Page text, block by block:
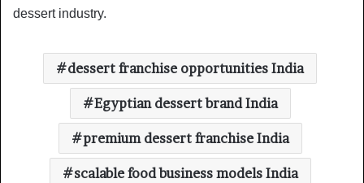
dessert industry.
dessert franchise opportunities India
Egyptian dessert brand India
premium dessert franchise India
scalable food business models India